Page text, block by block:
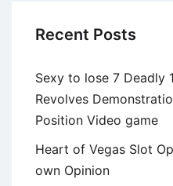
Recent Posts
Sexy to lose 7 Deadly
Revolves
Position Video game
Heart of Vegas Slot
own Opinion